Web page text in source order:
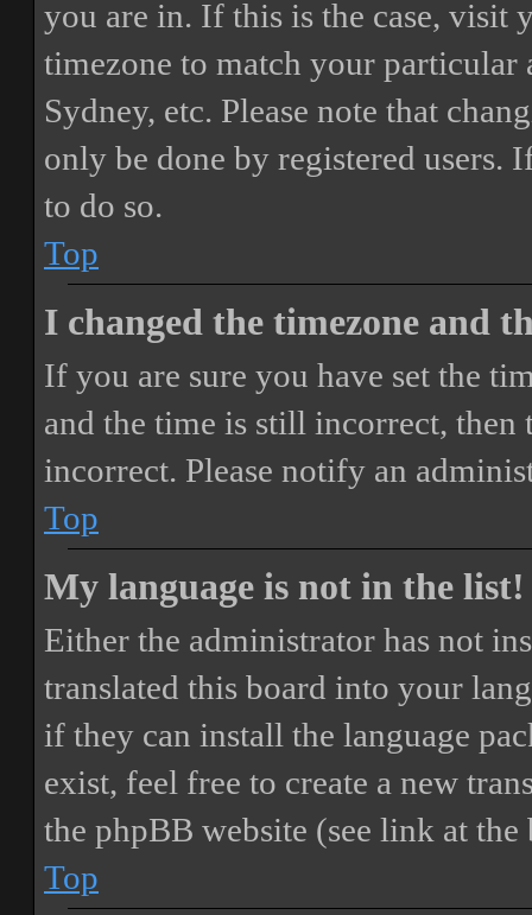
you are in. If this is the case, visit
timezone to match your particular
Sydney, etc. Please note that
only be done by registered users.
to do so.
Top
I changed the timezone and
If you are sure you have set the
and the time is still incorrect, then
incorrect. Please notify an
Top
My language is not in the list!
Either the administrator has not
translated this board into your
if they can install the language
exist, feel free to create a new
the phpBB website (see link at
Top